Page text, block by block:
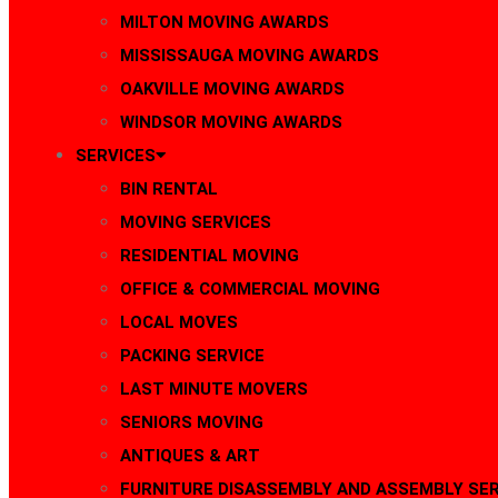
MILTON MOVING AWARDS
MISSISSAUGA MOVING AWARDS
OAKVILLE MOVING AWARDS
WINDSOR MOVING AWARDS
SERVICES
BIN RENTAL
MOVING SERVICES
RESIDENTIAL MOVING
OFFICE & COMMERCIAL MOVING
LOCAL MOVES
PACKING SERVICE
LAST MINUTE MOVERS
SENIORS MOVING
ANTIQUES & ART
FURNITURE DISASSEMBLY AND ASSEMBLY